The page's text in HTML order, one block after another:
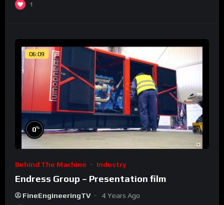
1
06:09
0%
Behind The Machine Industry
Endress Group – Presentation film
FineEngineeringTV 4 Years Ago